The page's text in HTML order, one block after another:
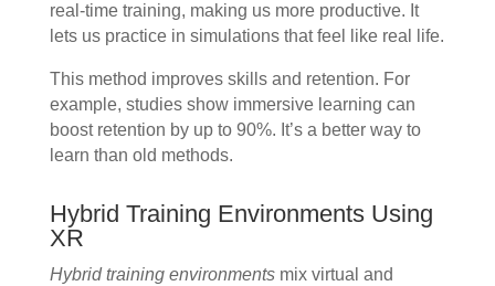
real-time training, making us more productive. It
lets us practice in simulations that feel like real life.
This method improves skills and retention. For
example, studies show immersive learning can
boost retention by up to 90%. It’s a better way to
learn than old methods.
Hybrid Training Environments Using
XR
Hybrid training environmentsmix virtual and